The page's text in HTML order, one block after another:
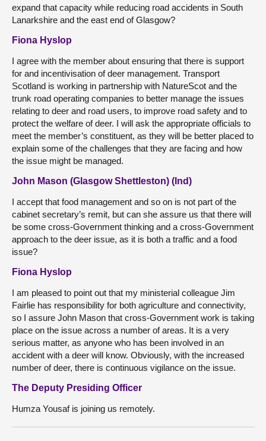
expand that capacity while reducing road accidents in South
Lanarkshire and the east end of Glasgow?
Fiona Hyslop
I agree with the member about ensuring that there is support
for and incentivisation of deer management. Transport
Scotland is working in partnership with NatureScot and the
trunk road operating companies to better manage the issues
relating to deer and road users, to improve road safety and to
protect the welfare of deer. I will ask the appropriate officials to
meet the member’s constituent, as they will be better placed to
explain some of the challenges that they are facing and how
the issue might be managed.
John Mason (Glasgow Shettleston) (Ind)
I accept that food management and so on is not part of the
cabinet secretary’s remit, but can she assure us that there will
be some cross-Government thinking and a cross-Government
approach to the deer issue, as it is both a traffic and a food
issue?
Fiona Hyslop
I am pleased to point out that my ministerial colleague Jim
Fairlie has responsibility for both agriculture and connectivity,
so I assure John Mason that cross-Government work is taking
place on the issue across a number of areas. It is a very
serious matter, as anyone who has been involved in an
accident with a deer will know. Obviously, with the increased
number of deer, there is continuous vigilance on the issue.
The Deputy Presiding Officer
Humza Yousaf is joining us remotely.